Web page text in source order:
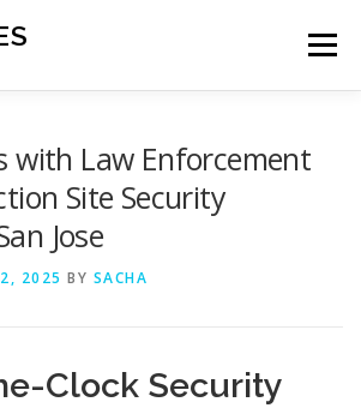
Menu
with Law Enforcement
Site Security
Jose
2025 BY SACHA
Clock Security